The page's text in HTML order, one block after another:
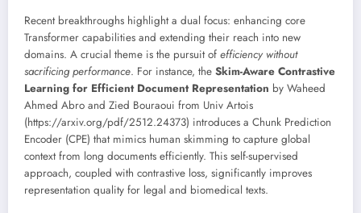
Recent breakthroughs highlight a dual focus: enhancing core
Transformer capabilities and extending their reach into new
domains. A crucial theme is the pursuit of efficiency without
sacrificing performance. For instance, the Skim-Aware Contrastive
Learning for Efficient Document Representation by Waheed
Ahmed Abro and Zied Bouraoui from Univ Artois
(https://arxiv.org/pdf/2512.24373) introduces a Chunk Prediction
Encoder (CPE) that mimics human skimming to capture global
context from long documents efficiently. This self-supervised
approach, coupled with contrastive loss, significantly improves
representation quality for legal and biomedical texts.